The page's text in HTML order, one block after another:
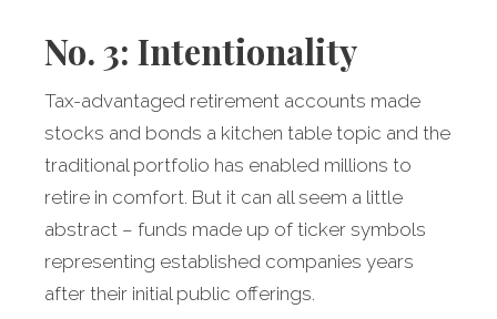
No. 3: Intentionality
Tax-advantaged retirement accounts made
stocks and bonds a kitchen table topic and the
traditional portfolio has enabled millions to
retire in comfort. But it can all seem a little
abstract – funds made up of ticker symbols
representing established companies years
after their initial public offerings.